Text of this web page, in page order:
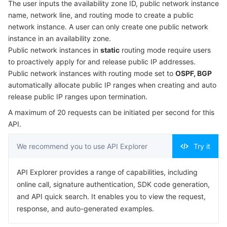
Auto Scaling
Tencent Cloud Automation Tools
Tencent Container Registry
Tencent Kubernetes Engine Distributed Cloud Center
Edge Zone
Cloud Dedicated Zone
Tencent Cloud Elastic Microservice
API Gateway
Service Registry and Governance
Serverless
Serverless Cloud Function
Essential Storage Service
Cloud Object Storage
Cloud File Storage
Cloud Block Storage
Data Storage Service
Cloud Log Service
Cloud Infinite
Relational Database
TencentDB for MySQL
TencentDB for SQL Server
Relational database TDSQL
TDSQL Boundless
TencentDB for MongoDB
Data Transfer Service
Networking
Example1 Creating a public network instance
5. Developer Resources
SDK
Command Line Interface
The user inputs the availability zone ID, public network instance
name, network line, and routing mode to create a public
network instance. A user can only create one public network
instance in an availability zone.
Public network instances in static routing mode require users
to proactively apply for and release public IP addresses.
Public network instances with routing mode set to OSPF, BGP
automatically allocate public IP ranges when creating and auto
release public IP ranges upon termination.
A maximum of 20 requests can be initiated per second for this
API.
We recommend you to use API Explorer Try it
API Explorer provides a range of capabilities, including
online call, signature authentication, SDK code generation,
and API quick search. It enables you to view the request,
response, and auto-generated examples.